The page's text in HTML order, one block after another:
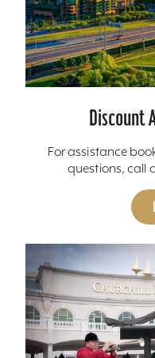
Discount
For assistance
questions, call